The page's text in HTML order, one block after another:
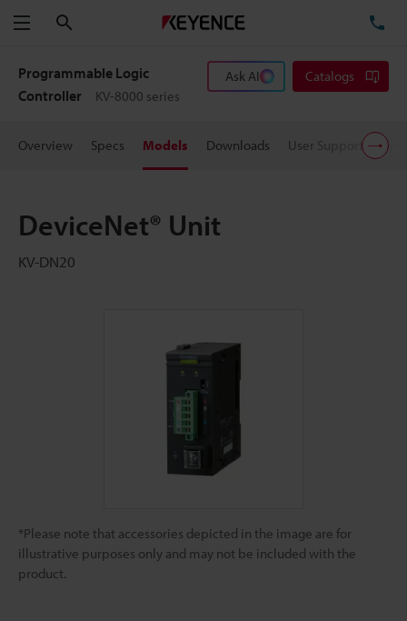
Menu
Programmable Logic
Controller
KV-8000 series
Ask AI Catalogs
Overview Specs Models Downloads User Support
DeviceNet® Unit
KV-DN20
*Please note that accessories depicted in the image are for
illustrative purposes only and may not be included with the
product.